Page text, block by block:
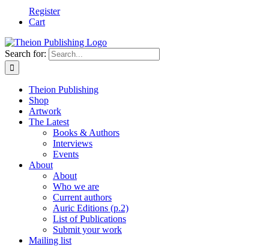
Register
Cart
Search for:
Theion Publishing
Shop
Artwork
The Latest
Books & Authors
Interviews
Events
About
About
Who we are
Current authors
Auric Editions (p.2)
List of Publications
Submit your work
Mailing list